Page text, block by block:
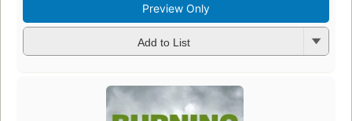
Preview Only
Add to List